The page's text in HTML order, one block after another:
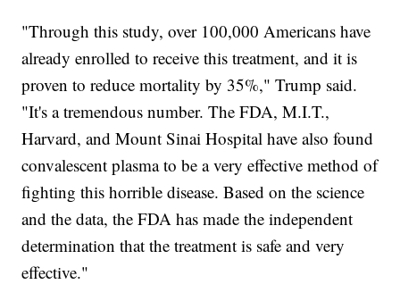
"Through this study, over 100,000 Americans have
already enrolled to receive this treatment, and it is
proven to reduce mortality by 35%," Trump said.
"It's a tremendous number. The FDA, M.I.T.,
Harvard, and Mount Sinai Hospital have also found
convalescent plasma to be a very effective method of
fighting this horrible disease. Based on the science
and the data, the FDA has made the independent
determination that the treatment is safe and very
effective."